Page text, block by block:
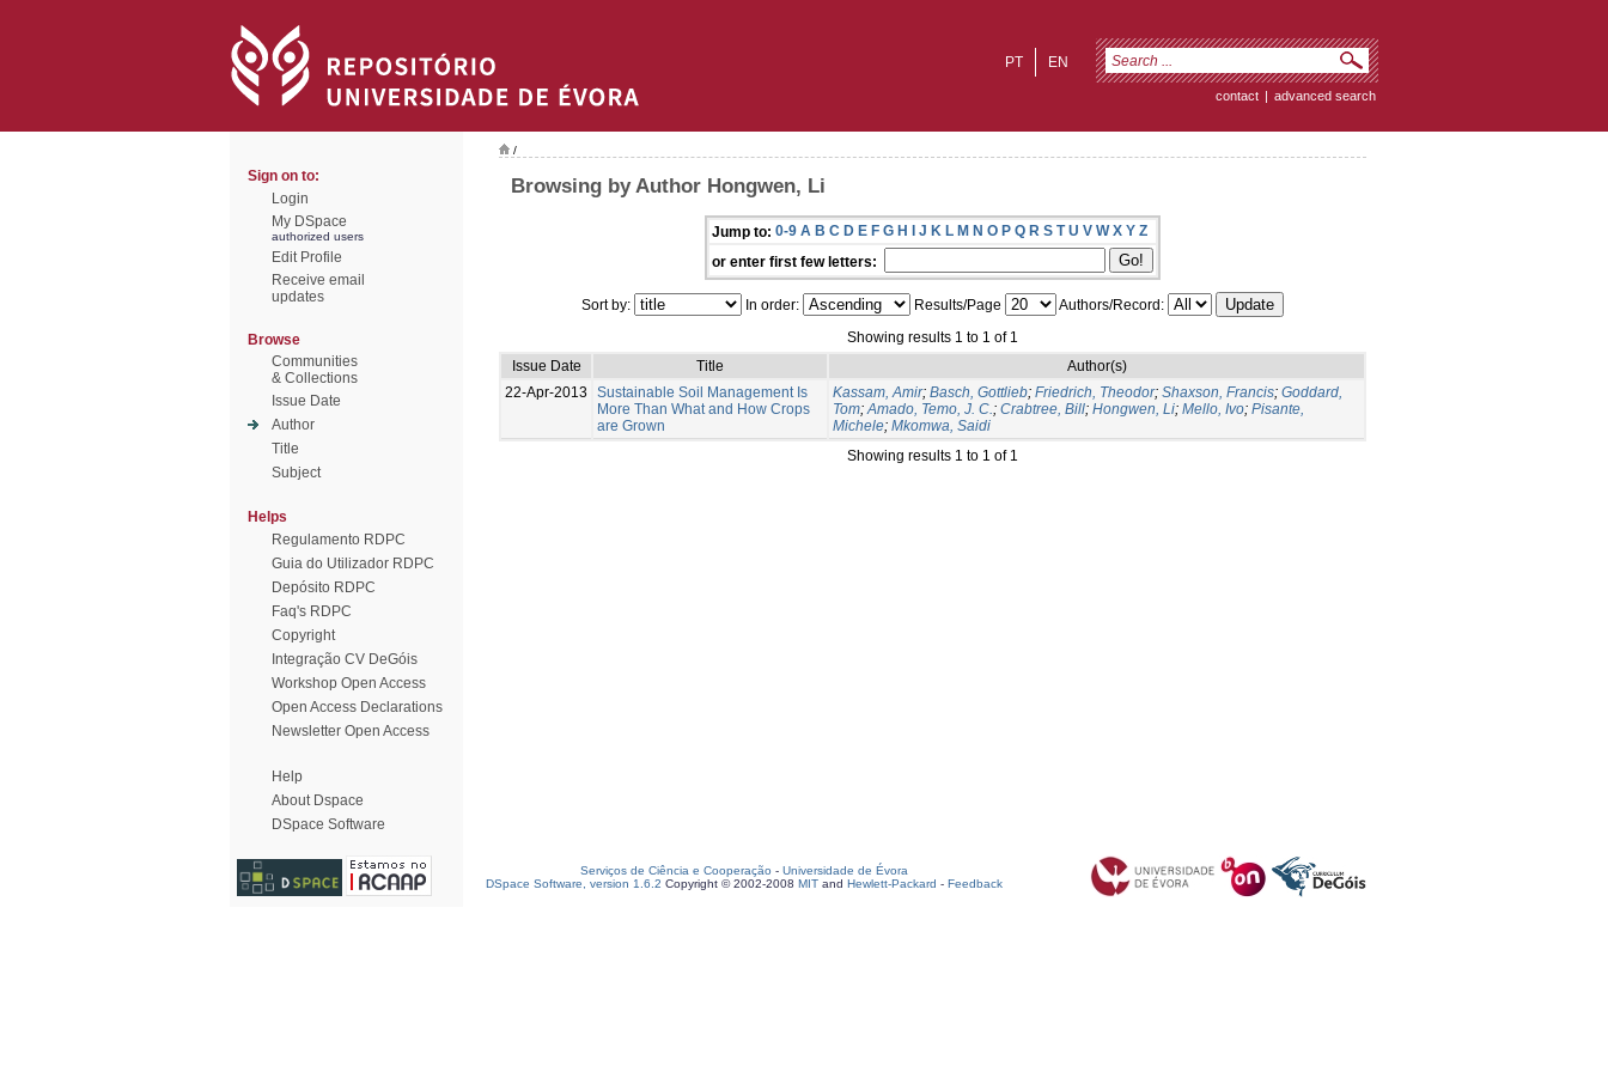
EN
PT
contact | advanced search
Sign on to:
Login
My DSpace
authorized users
Edit Profile
Receive email
updates
Browse
Communities
& Collections
Issue Date
Author
Title
Subject
Helps
Regulamento RDPC
Guia do Utilizador RDPC
Depósito RDPC
Faq's RDPC
Copyright
Integração CV DeGóis
Workshop Open Access
Open Access Declarations
Newsletter Open Access
Help
About Dspace
DSpace Software
/
Browsing by Author Hongwen, Li
Jump to: 0-9 A B C D E F G H I J K L M N O P Q R S T U V W X Y Z
or enter first few letters:
Sort by: In order: Results/Page
Authors/Record:
Showing results 1 to 1 of 1
Issue Date
Title
Author(s)
22-Apr-2013
Sustainable Soil Management Is
More Than What and How Crops
are Grown
Kassam, Amir; Basch, Gottlieb; Friedrich, Theodor; Shaxson, Francis; Goddard,
Tom;Amado, Temo, J. C.; Crabtree, Bill; Hongwen, Li; Mello, Ivo; Pisante,
Michele; Mkomwa, Saidi
Showing results 1 to 1 of 1
Serviços de Ciência e Cooperação - Universidade de Évora
DSpace Software, version 1.6.2 Copyright © 2002-2008 MIT and Hewlett-Packard - Feedback